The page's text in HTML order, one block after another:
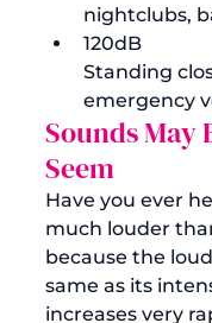
nightclubs,
120dB
Standing
emergency
Sounds May
Seem
Have you ever
much louder
because the
same as its
increases very